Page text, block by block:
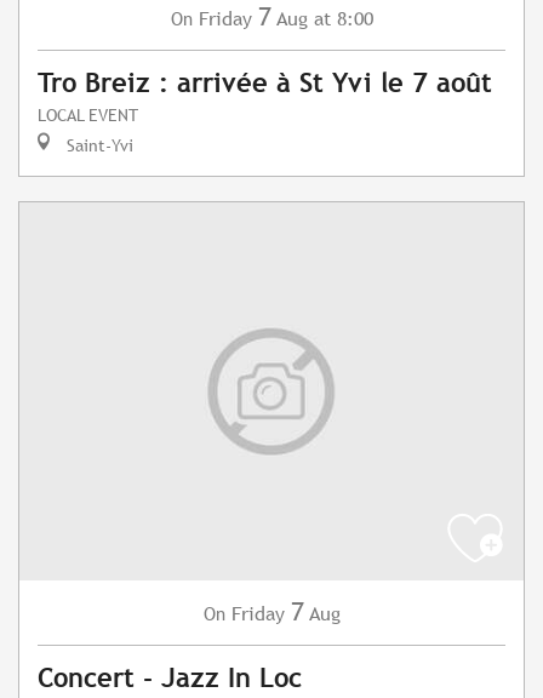
On Friday 7 Aug at 8:00
Tro Breiz : arrivée à St Yvi le 7 août
LOCAL EVENT
Saint-Yvi
On Friday 7 Aug
Concert - Jazz In Loc